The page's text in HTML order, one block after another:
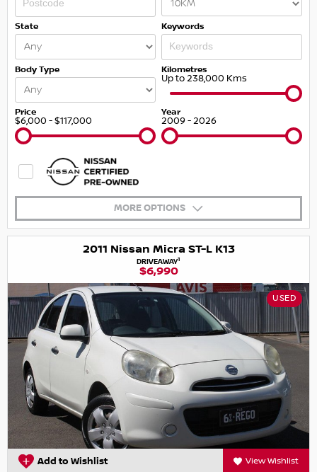
State Keywords
Body Type Kilometres
Up to 238,000 Kms
Price
$6,000 - $117,000
Year
2009 - 2026
MORE OPTIONS
2011 Nissan Micra ST-L K13
DRIVEAWAY1
$6,990
USED
Add to Wishlist View Wishlist